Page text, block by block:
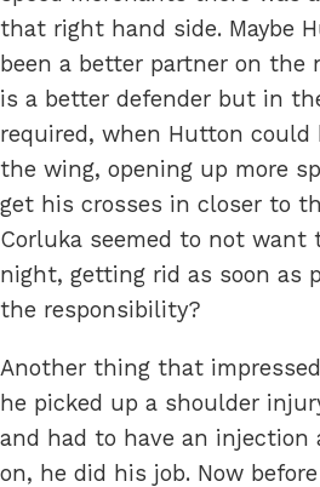
that right hand side. Maybe
been a better partner on the
is a better defender but in
required, when Hutton could
the wing, opening up more
get his crosses in closer to
Corluka seemed to not
night, getting rid as soon as
the responsibility?
Another thing that
he picked up a shoulder
and had to have an
on, he did his job. Now